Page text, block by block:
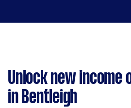
Unlock new income
in Bentleigh